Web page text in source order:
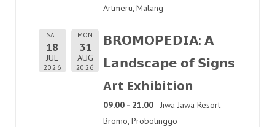
Artmeru, Malang
SAT
18
JUL
2026
MON
31
AUG
2026
𝗕𝗥𝗢𝗠𝗢𝗣𝗘𝗗𝗜𝗔: 𝗔
𝗟𝗮𝗻𝗱𝘀𝗰𝗮𝗽𝗲 𝗼𝗳 𝗦𝗶𝗴𝗻𝘀
Art Exhibition
09.00 - 21.00
Jiwa Jawa Resort
Bromo, Probolinggo